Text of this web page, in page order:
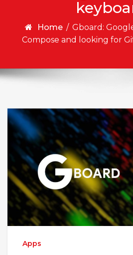
Home / Gboard:
Compose and looking for
Apps